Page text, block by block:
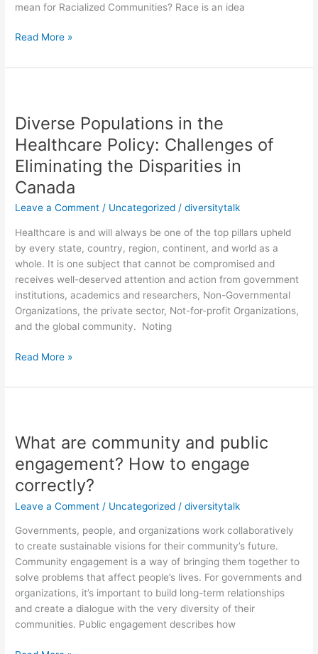
mean for Racialized Communities? Race is an idea
Read More »
Diverse Populations in the
Healthcare Policy: Challenges of
Eliminating the Disparities in
Canada
Leave a Comment / Uncategorized /diversitytalk
Healthcare is and will always be one of the top pillars upheld
by every state, country, region, continent, and world as a
whole. It is one subject that cannot be compromised and
receives well-deserved attention and action from government
institutions, academics and researchers, Non-Governmental
Organizations, the private sector, Not-for-profit Organizations,
and the global community. Noting
in
the
Healthcare
Policy:
Challenges
Eliminating
the
Disparities
in
Canada
Read More »
What are community and public
engagement? How to engage
correctly?
Leave a Comment / Uncategorized /diversitytalk
Governments, people, and organizations work collaboratively
to create sustainable visions for their community’s future.
Community engagement is a way of bringing them together to
solve problems that affect people’s lives. For governments and
organizations, it’s important to build long-term relationships
and create a dialogue with the very diversity of their
communities. Public engagement describes how
community
public
engagement?
How
engage
correctly?